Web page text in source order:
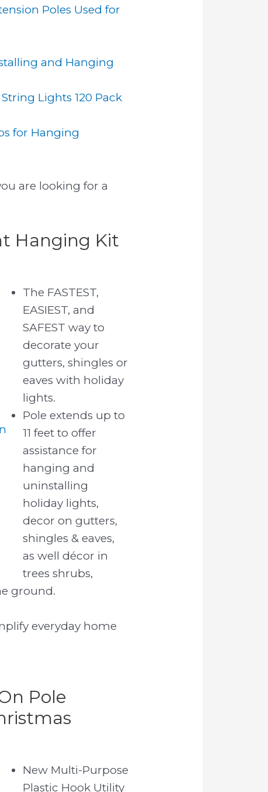
Poles Used for
and Hanging
Lights 120 Pack
for Hanging
are looking for a
Hanging Kit
The FASTEST,
EASIEST, and
SAFEST way to
decorate your
gutters, shingles or
eaves with holiday
lights.
Pole extends up to
11 feet to offer
assistance for
hanging and
uninstalling
holiday lights,
decor on gutters,
shingles & eaves,
as well décor in
trees shrubs,
ground.
everyday home
Pole
New Multi-Purpose
Plastic Hook Utility